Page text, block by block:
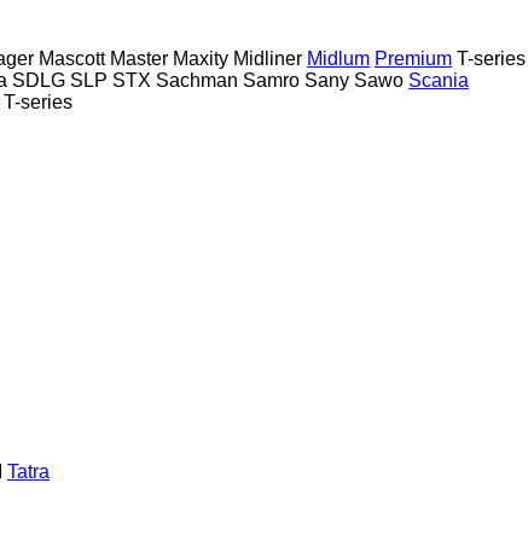
Mascott Master Maxity Midliner Midlum Premium T-series
SDLG SLP STX Sachman Samro Sany Sawo Scania
T-series
Tatra